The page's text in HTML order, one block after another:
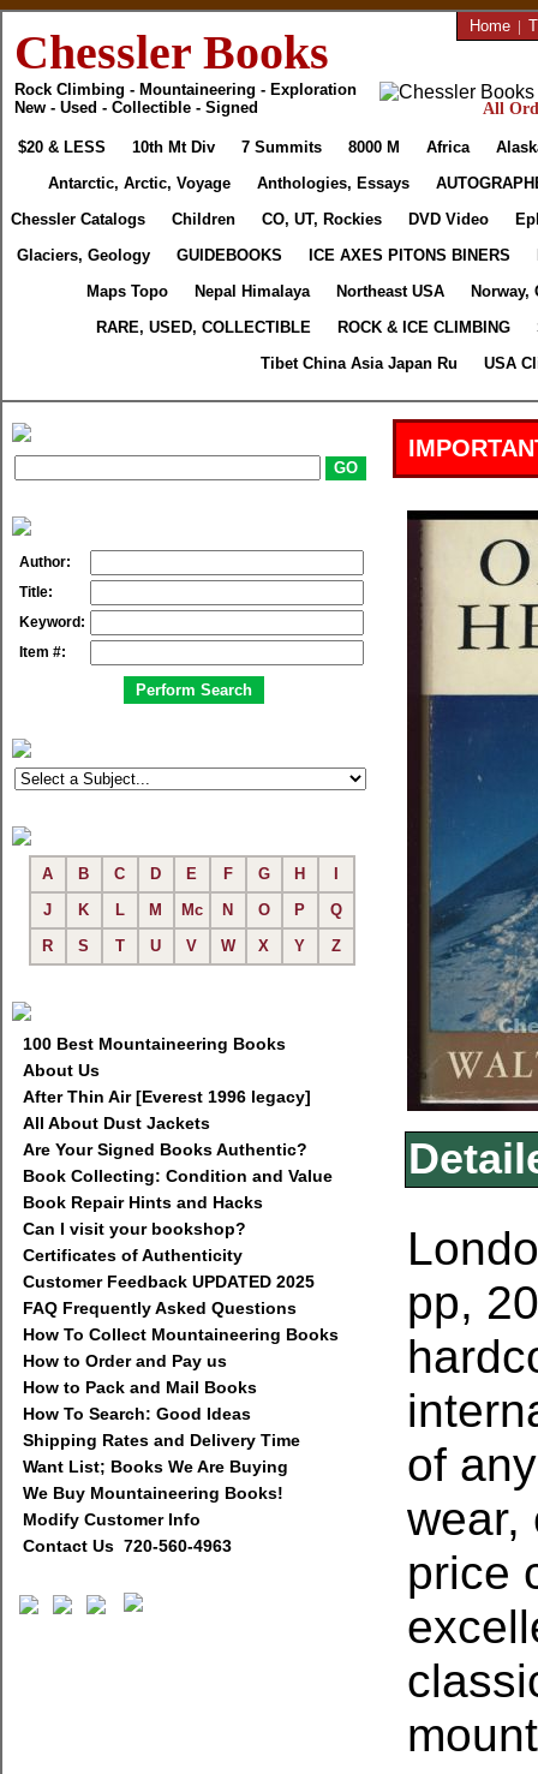
Chessler Books
Rock Climbing - Mountaineering - Exploration
New - Used - Collectible - Signed
Home |
All
$20 & LESS 10th Mt Div 7 Summits 8000 M Africa
Antarctic, Arctic, Voyage
Anthologies, Essays
Chessler Catalogs
Children CO, UT, Rockies DVD Video
Glaciers, Geology
GUIDEBOOKS ICE AXES PITONS BINERS
Maps Topo
Nepal Himalaya Northeast USA
Norway,
RARE, USED, COLLECTIBLE
ROCK & ICE CLIMBING
Tibet China Asia Japan Ru
USA
Author:
Title:
Keyword:
Item #:
A B C D E F G H
J
K L M Mc N O P
Q
R
S T U V W X Y Z
100 Best Mountaineering Books
About Us
After Thin Air [Everest 1996 legacy]
All About Dust Jackets
Are Your Signed Books Authentic?
Book Collecting: Condition and Value
Book Repair Hints and Hacks
Can I visit your bookshop?
Certificates of Authenticity
Customer Feedback UPDATED 2025
FAQ Frequently Asked Questions
How To Collect Mountaineering Books
How to Order and Pay us
How to Pack and Mail Books
How To Search: Good Ideas
Shipping Rates and Delivery Time
Want List; Books We Are Buying
We Buy Mountaineering Books!
Modify Customer Info
Contact Us 720-560-4963
pp,
of
wear,
price